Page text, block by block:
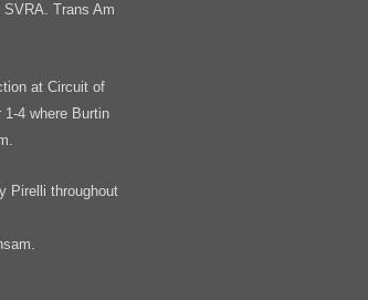
Trans Am
at Circuit of
1-4 where Burtin
Pirelli throughout